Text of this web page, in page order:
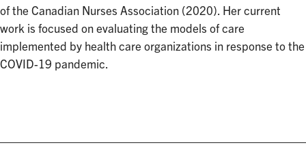
of the Canadian Nurses Association (2020). Her current
work is focused on evaluating the models of care
implemented by health care organizations in response to the
COVID-19 pandemic.